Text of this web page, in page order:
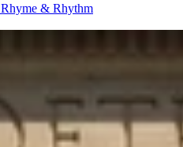
Rhyme & Rhythm